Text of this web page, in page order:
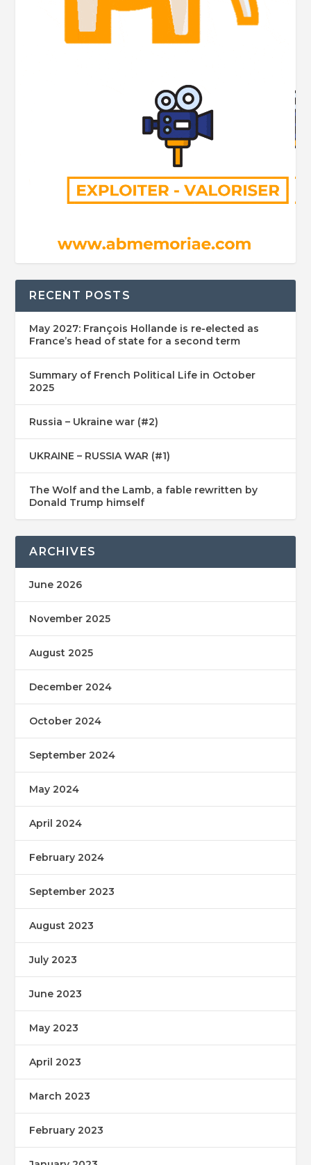
RECENT POSTS
May 2027: François Hollande is re-elected as
France’s head of state for a second term
Summary of French Political Life in October
2025
Russia – Ukraine war (#2)
UKRAINE – RUSSIA WAR (#1)
The Wolf and the Lamb, a fable rewritten by
Donald Trump himself
ARCHIVES
June 2026
November 2025
August 2025
December 2024
October 2024
September 2024
May 2024
April 2024
February 2024
September 2023
August 2023
July 2023
June 2023
May 2023
April 2023
March 2023
February 2023